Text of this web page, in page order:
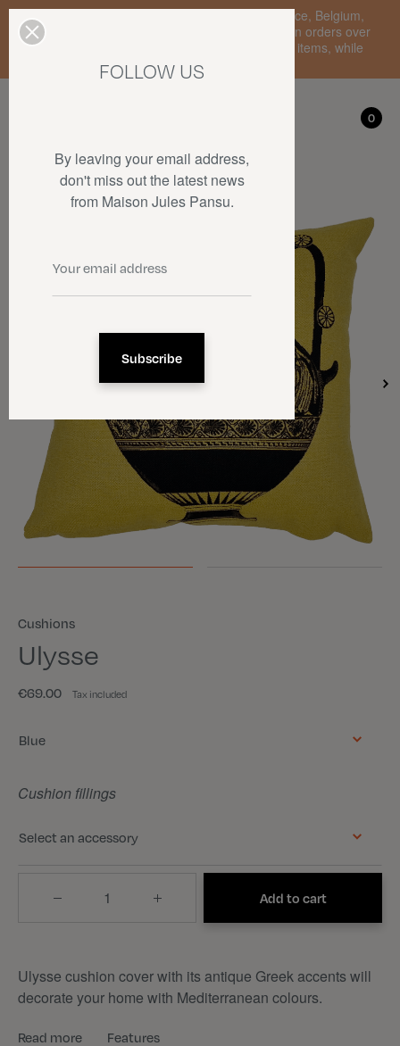
Enjoy free standard delivery to mainland France, Belgium,
Luxembourg, the Netherlands, and Germany on orders over
€150 • SALES: up to 50% off on a selection of items, while
stocks last.
0
My account
0
Cushions
Ulysse
€69.00 Tax included
Blue
Cushion fillings
Select an accessory
Add to cart
Ulysse cushion cover with its antique Greek accents will
decorate your home with Mediterranean colours.
Read more Features
By leaving your email address,
don't miss out the latest news
from Maison Jules Pansu.
FOLLOW US